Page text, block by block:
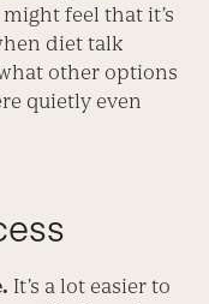
might feel that it’s
diet talk
other options
quietly even
It’s a lot easier to